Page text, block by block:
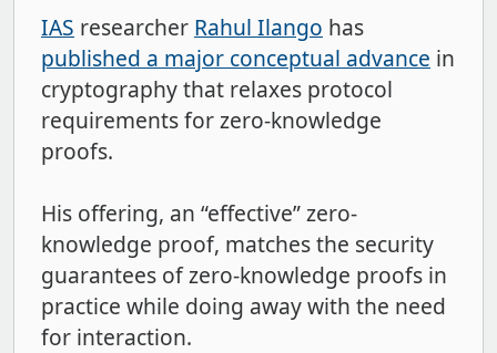
IAS researcher Rahul Ilango has
published a major conceptual advance in
cryptography that relaxes protocol
requirements for zero-knowledge
proofs.
His offering, an “effective” zero-
knowledge proof, matches the security
guarantees of zero-knowledge proofs in
practice while doing away with the need
for interaction.